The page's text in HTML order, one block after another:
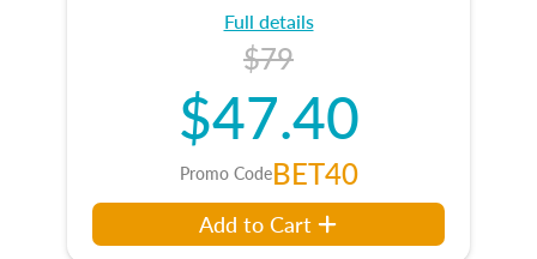
Full details
$79
$47.40
Promo CodeBET40
Add to Cart